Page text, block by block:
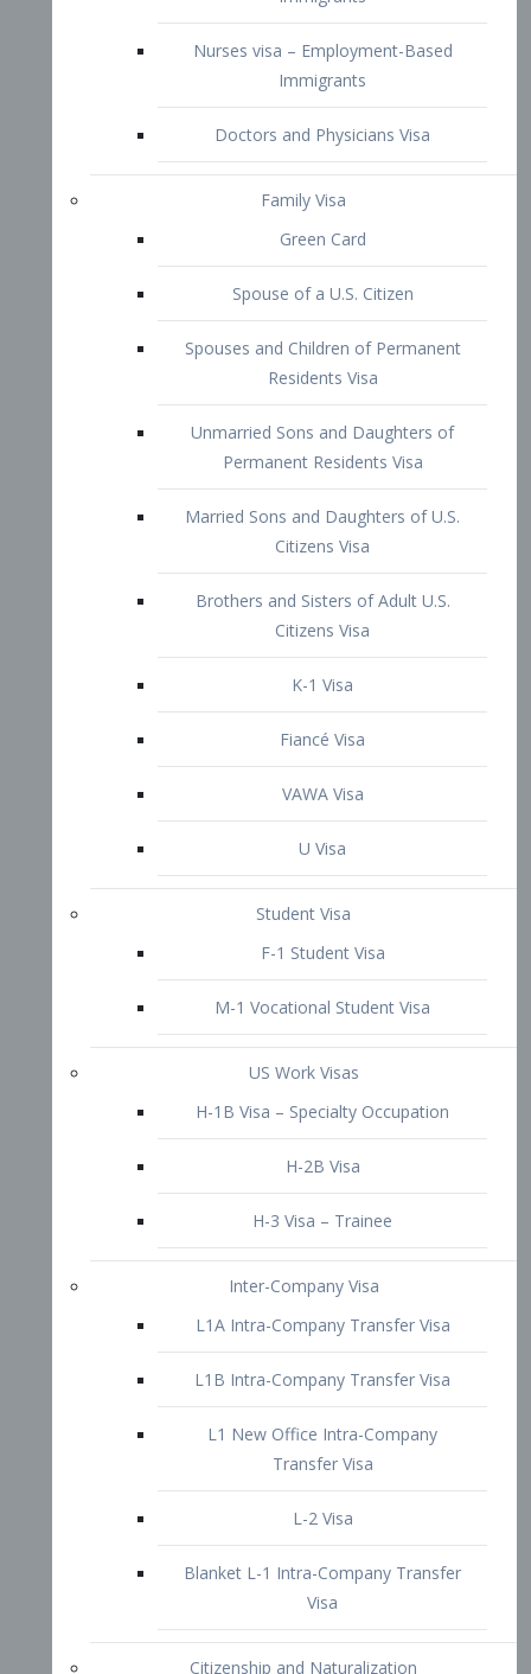
Family Visa
Green Card
Spouse of a U.S. Citizen
Spouses and Children of Permanent
Residents Visa
Unmarried Sons and Daughters of
Permanent Residents Visa
Married Sons and Daughters of U.S.
Citizens Visa
Brothers and Sisters of Adult U.S.
Citizens Visa
K-1 Visa
Fiancé Visa
VAWA Visa
U Visa
Student Visa
F-1 Student Visa
M-1 Vocational Student Visa
US Work Visas
H-1B Visa – Specialty Occupation
H-2B Visa
Inter-Company Visa
L1A Intra-Company Transfer Visa
L1 New Office Intra-Company
Transfer Visa
L-2 Visa
Blanket L-1 Intra-Company Transfer
Visa
Citizenship and Naturalization
Consular Report
US Naturalization
212(d)(3) Waivers
1-601 – Criminal and Immigration
Offences